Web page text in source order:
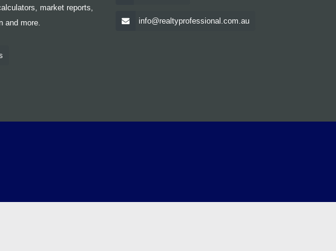
market reports,
and more.
info@realtyprofessional.com.au